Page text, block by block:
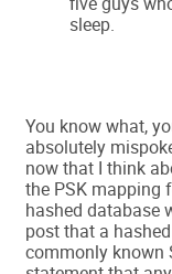
sleep.
You know what,
absolutely
now that I think
the PSK mapping
hashed database
post that a
commonly known